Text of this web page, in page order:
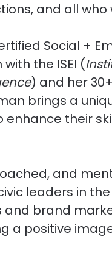
and all who
Social +
the ISEI (
) and her
brings a
enhance their
and
leaders in
and brand
a positive